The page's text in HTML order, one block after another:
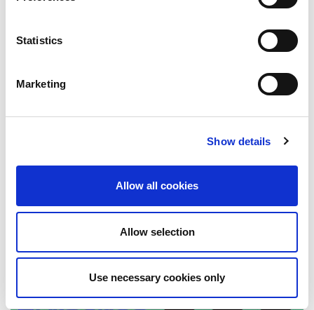
Statistics
Marketing
Show details
Allow all cookies
Allow selection
Use necessary cookies only
New look StudentSurvey.ie National
Report 2022